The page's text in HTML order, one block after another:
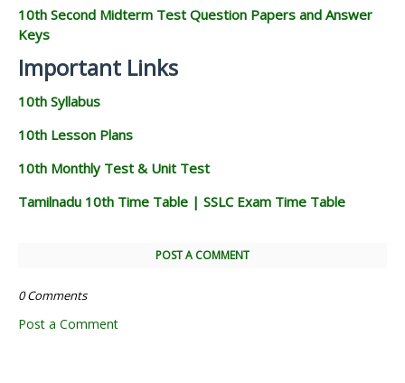
10th Second Midterm Test Question Papers and Answer
Keys
Important Links
10th Syllabus
10th Lesson Plans
10th Monthly Test & Unit Test
Tamilnadu 10th Time Table | SSLC Exam Time Table
POST A COMMENT
0 Comments
Post a Comment